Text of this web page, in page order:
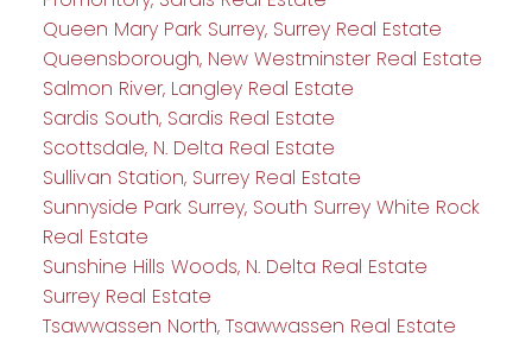
Queen Mary Park Surrey, Surrey Real Estate
Queensborough, New Westminster Real Estate
Salmon River, Langley Real Estate
Sardis South, Sardis Real Estate
Scottsdale, N. Delta Real Estate
Sullivan Station, Surrey Real Estate
Sunnyside Park Surrey, South Surrey White Rock
Real Estate
Sunshine Hills Woods, N. Delta Real Estate
Surrey Real Estate
Tsawwassen North, Tsawwassen Real Estate